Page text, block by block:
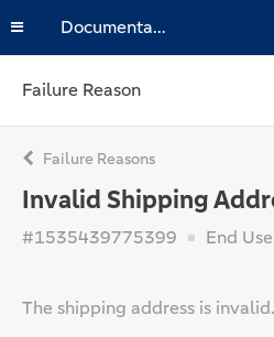
Documentation
Failure Reason
Failure Reasons
Invalid Shipping
#1535439775399 End
The shipping address is invalid.